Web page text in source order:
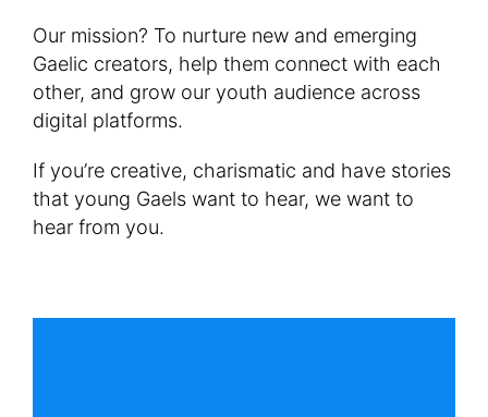
Our mission? To nurture new and emerging
Gaelic creators, help them connect with each
other, and grow our youth audience across
digital platforms.
If you’re creative, charismatic and have stories
that young Gaels want to hear, we want to
hear from you.